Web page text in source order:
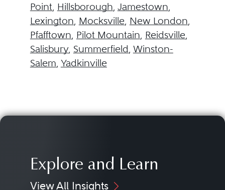
Point, Hillsborough, Jamestown,
Lexington, Mocksville, New London,
Pfafftown, Pilot Mountain, Reidsville,
Salisbury, Summerfield, Winston-
Salem, Yadkinville
Explore and Learn
View All Insights